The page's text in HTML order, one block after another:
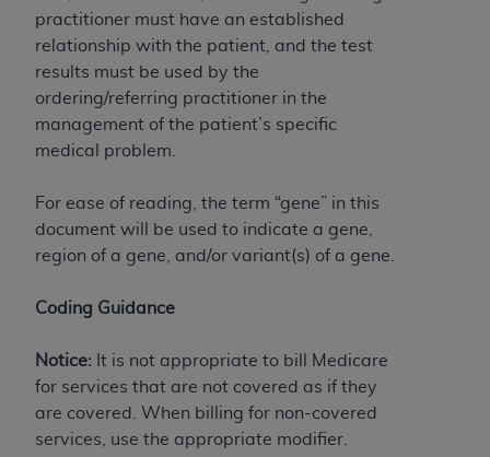
practitioner must have an established
relationship with the patient, and the test
results must be used by the
ordering/referring practitioner in the
management of the patient’s specific
medical problem.
For ease of reading, the term “gene” in this
document will be used to indicate a gene,
region of a gene, and/or variant(s) of a gene.
Coding Guidance
Notice: It is not appropriate to bill Medicare
for services that are not covered as if they
are covered. When billing for non-covered
services, use the appropriate modifier.
databases and/or commercial computer
software and/or commercial computer software
documentation, as applicable, which was
developed exclusively at private expense by the
American Hospital Association, 155 N. Wacker
Drive, Suite 400, Chicago, Illinois 60606. U.S.
release, perform, display, or disclose these
technical data and/or computer data bases
and/or computer software and/or computer
limited rights restrictions of DFARS 252.227-
the restrictions of DFARS 227.7202-1(a) (June
1995) and DFARS 227.7202-3(a) (June 1995),
as applicable for U.S. Department of Defense
procurements and the limited rights restrictions